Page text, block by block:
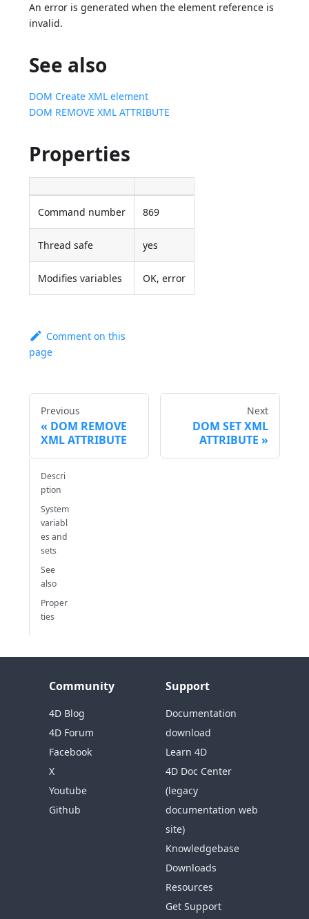
An error is generated when the element reference is
invalid.
See also
DOM Create XML element
DOM REMOVE XML ATTRIBUTE
Properties
Command number 869
Thread safe yes
Modifies variables OK, error
Comment on this
page
Previous
DOM REMOVE
XML ATTRIBUTE
Next
DOM SET XML
ATTRIBUTE
Descri
ption
System
variabl
es and
sets
See
also
Proper
ties
Community
4D Blog
4D Forum
Facebook
X
Youtube
Github
Support
Documentation
download
Learn 4D
4D Doc Center
(legacy
documentation web
site)
Knowledgebase
Downloads
Resources
Get Support